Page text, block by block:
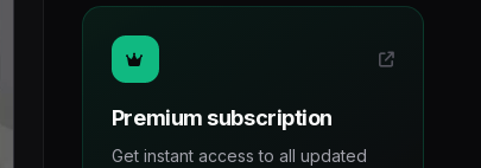
Premium subscription
Get instant access to all updated